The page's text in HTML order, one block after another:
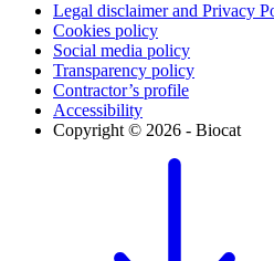
Legal disclaimer and Privacy
Cookies policy
Social media policy
Transparency policy
Contractor’s profile
Accessibility
Copyright © 2026 - Biocat